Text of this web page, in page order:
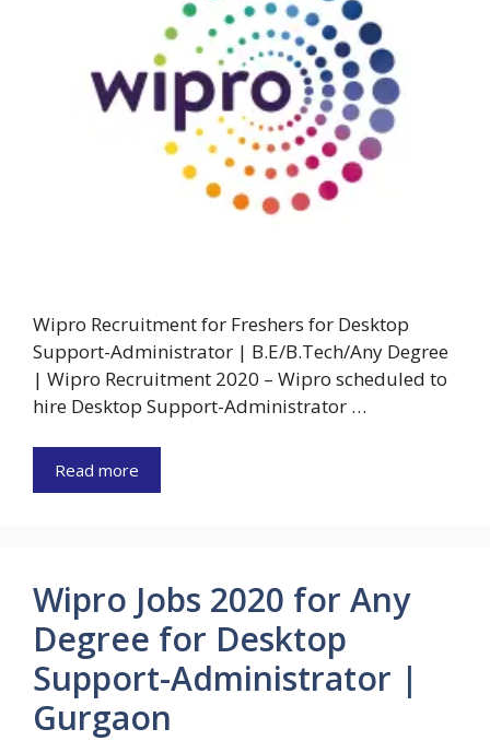
Wipro Recruitment for Freshers for Desktop
Support-Administrator | B.E/B.Tech/Any Degree
| Wipro Recruitment 2020 – Wipro scheduled to
hire Desktop Support-Administrator …
Read more
Wipro Jobs 2020 for Any
Degree for Desktop
Support-Administrator |
Gurgaon